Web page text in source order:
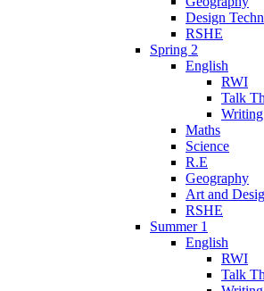
Design
RSHE
Spring 2
English
RWI
Talk
Writing
Maths
Science
R.E
Geography
Art and
RSHE
Summer 1
English
RWI
Talk